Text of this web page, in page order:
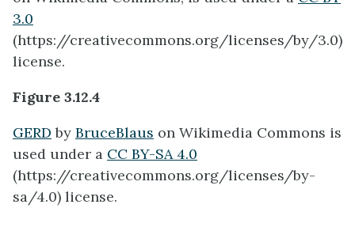
3.0
(https://creativecommons.org/licenses/by/3.0)
license.
Figure 3.12.4
GERD by BruceBlaus on Wikimedia Commons is
used under a CC BY-SA 4.0
(https://creativecommons.org/licenses/by-
sa/4.0) license.